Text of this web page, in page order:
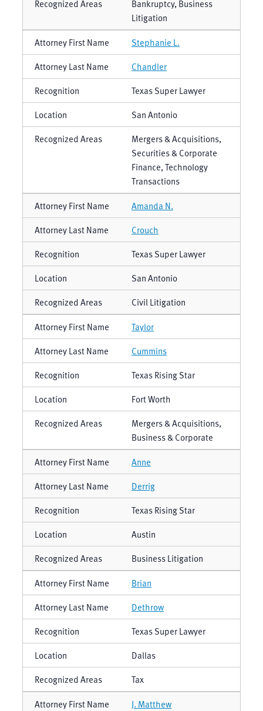
Bankruptcy, Business
Litigation
Stephanie L.
Chandler
Texas Super Lawyer
San Antonio
Mergers & Acquisitions,
Securities & Corporate
Finance, Technology
Transactions
Amanda N.
Crouch
Texas Super Lawyer
San Antonio
Civil Litigation
Taylor
Cummins
Texas Rising Star
Fort Worth
Mergers & Acquisitions,
Business & Corporate
Anne
Derrig
Texas Rising Star
Austin
Business Litigation
Brian
Dethrow
Texas Super Lawyer
Dallas
Tax
J. Matthew